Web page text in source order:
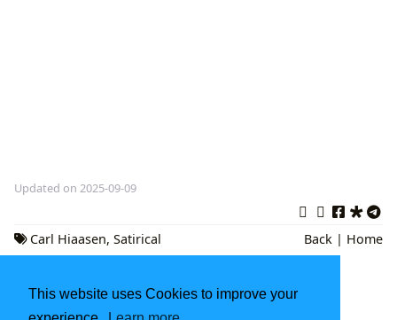
This website uses Cookies to improve your
Updated on 2025-09-09
Carl Hiaasen, Satirical
Fiction,Environmental Activism
Back | Home
The National Book Award: A Celebration of